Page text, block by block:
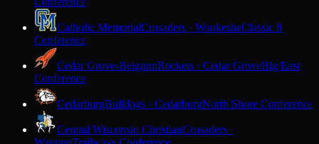
Catholic MemorialCrusaders · WaukeshaClassic 8
Conference
Cedar Grove-BelgiumRockets · Cedar GroveBig East
Conference
CedarburgBulldogs · CedarburgNorth Shore Conference
Central Wisconsin ChristianCrusaders ·